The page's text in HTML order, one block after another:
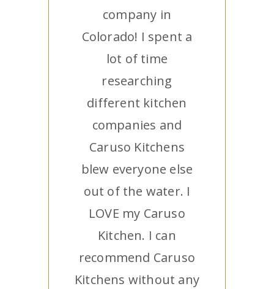
company in
Colorado! I spent a
lot of time
researching
different kitchen
companies and
Caruso Kitchens
blew everyone else
out of the water. I
LOVE my Caruso
Kitchen. I can
recommend Caruso
Kitchens without any